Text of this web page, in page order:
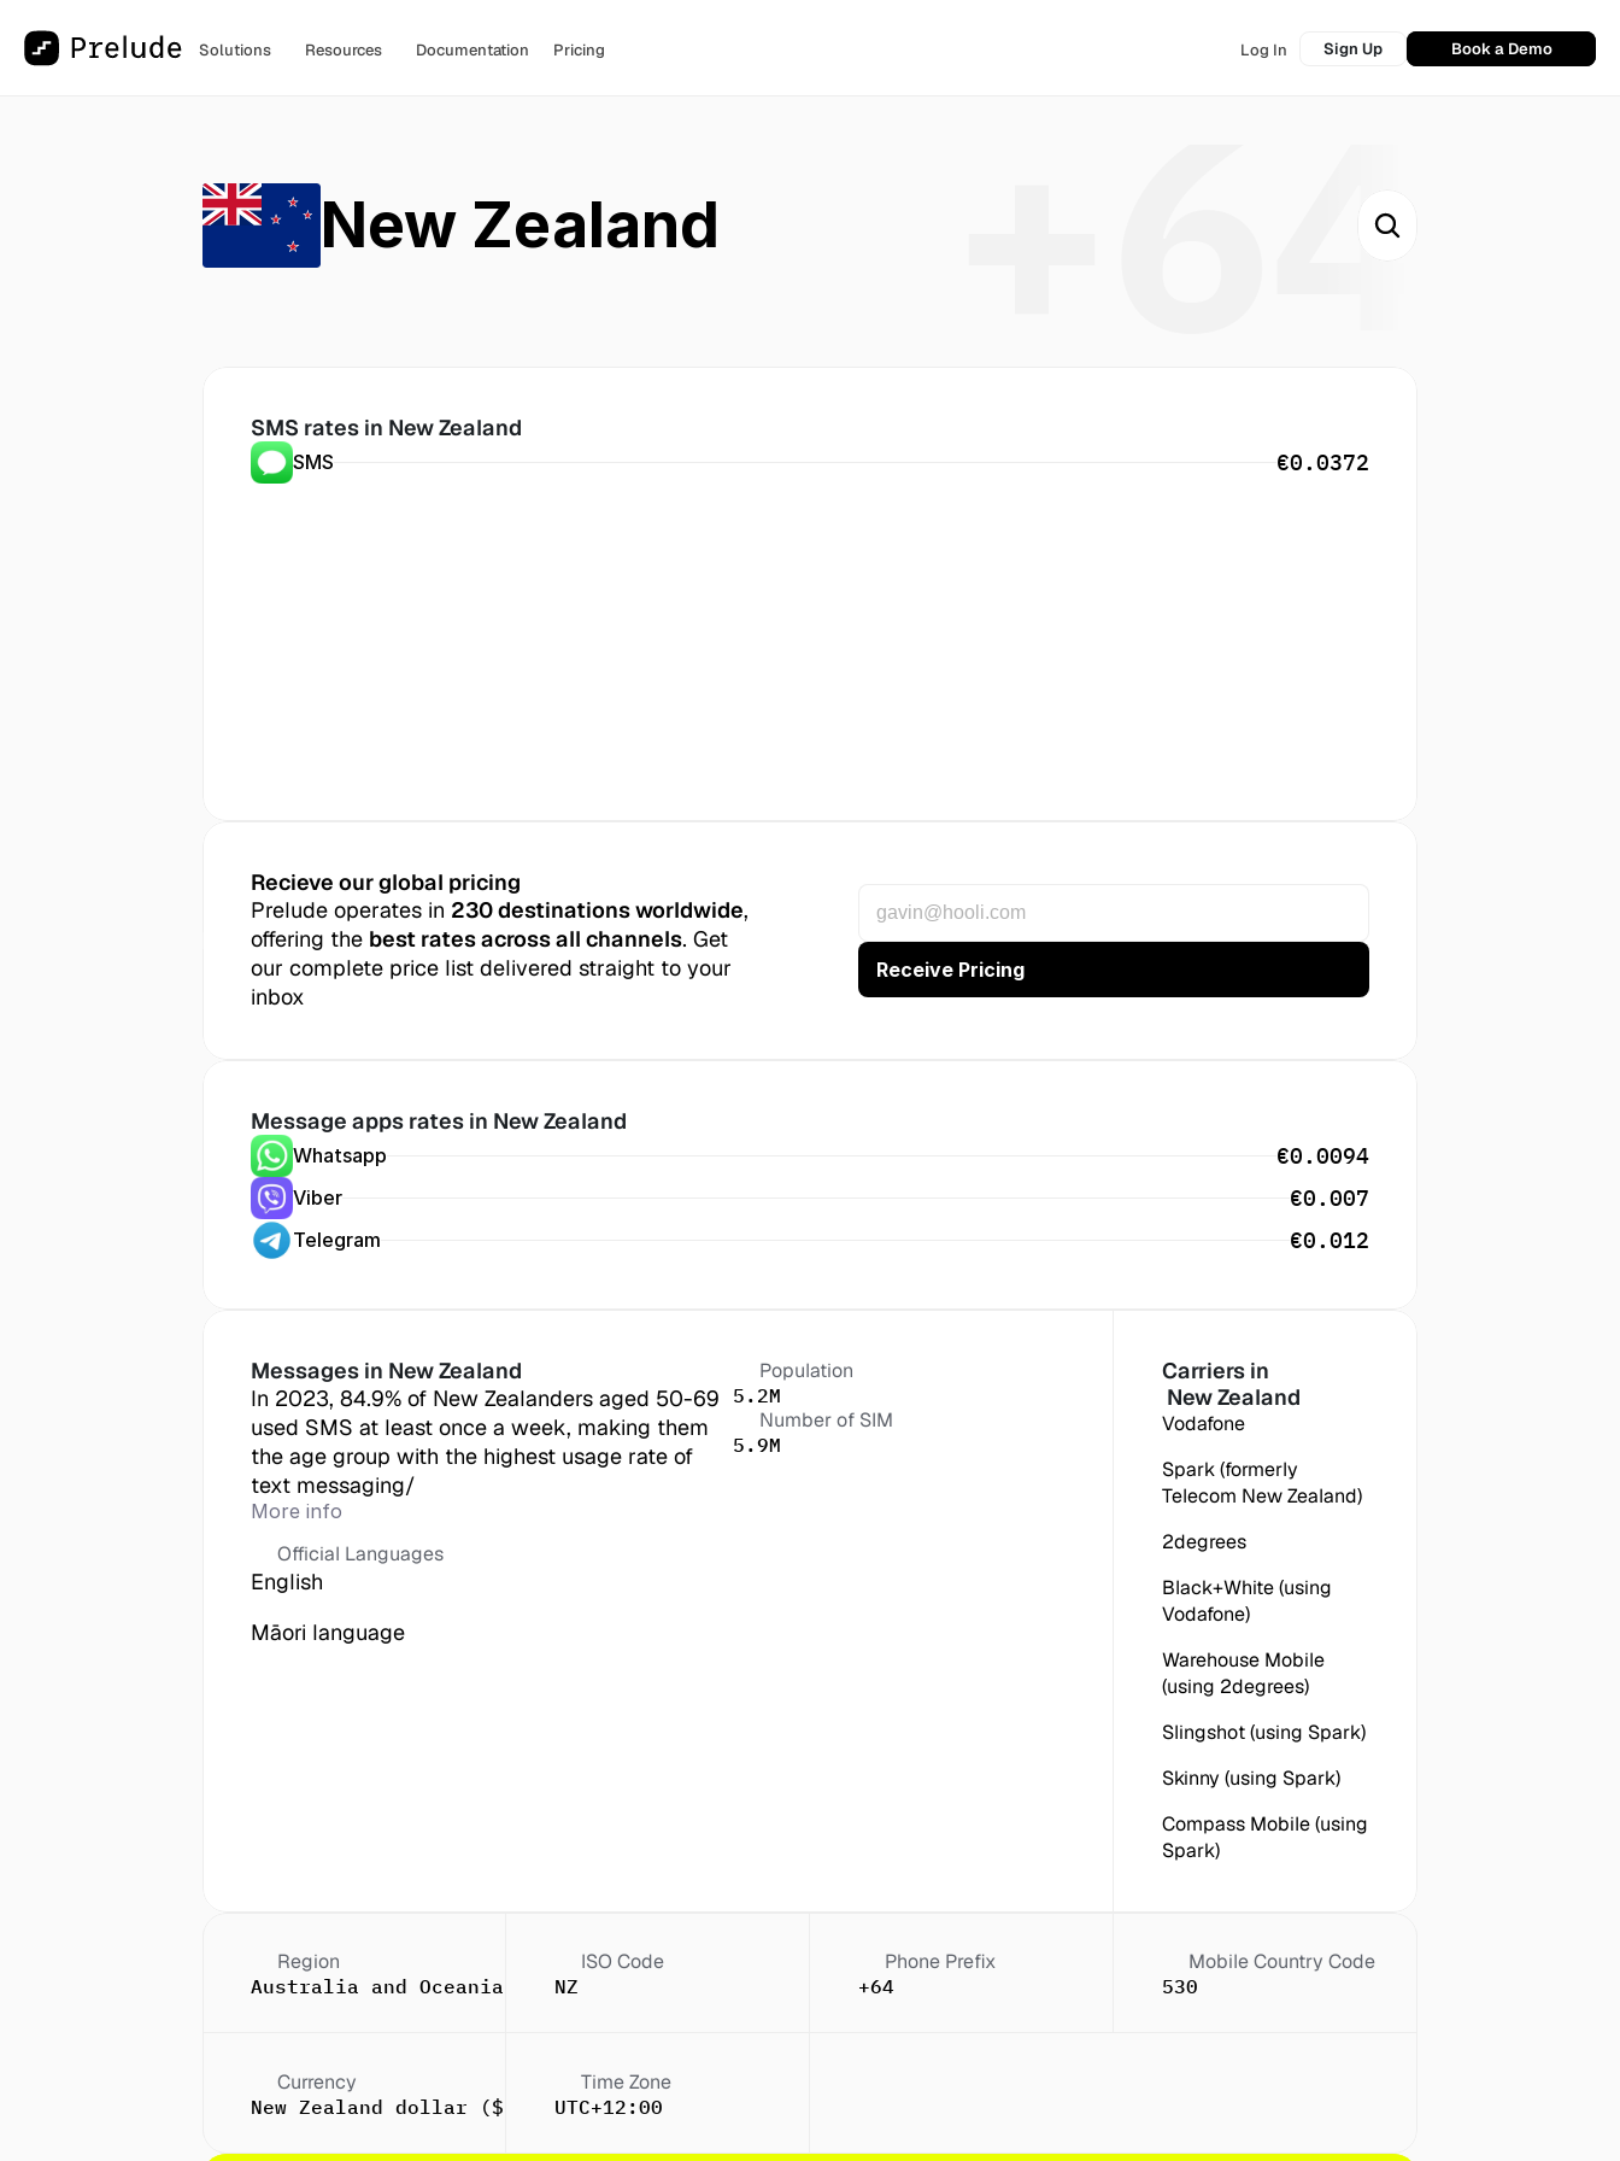
Solutions Resources Documentation Pricing Log In Sign Up Book a Demo
+64
New Zealand
SMS rates in New Zealand
SMS €0.0372
Recieve our global pricing
Prelude operates in 230 destinations worldwide,
offering the best rates across all channels. Get
our complete price list delivered straight to your
inbox
Message apps rates in New Zealand
Whatsapp €0.0094
Viber €0.007
Telegram €0.012
Messages in New Zealand
In 2023, 84.9% of New Zealanders aged 50-69
used SMS at least once a week, making them
the age group with the highest usage rate of
text messaging/
More info
Official Languages
English
Māori language
Population
5.2M
Number of SIM
5.9M
Carriers in
New Zealand
Vodafone
Spark (formerly
Telecom New Zealand)
2degrees
Black+White (using
Vodafone)
Warehouse Mobile
(using 2degrees)
Slingshot (using Spark)
Skinny (using Spark)
Compass Mobile (using
Spark)
Region
Australia and Oceania
ISO Code
NZ
Phone Prefix
+64
Mobile Country Code
530
Currency
New Zealand dollar ($)
Time Zone
UTC+12:00